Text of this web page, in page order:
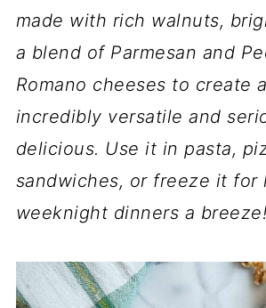
made with rich walnuts,
a blend of Parmesan and
Romano cheeses to create
incredibly versatile and
delicious. Use it in pasta,
sandwiches, or freeze it for
weeknight dinners a breeze!